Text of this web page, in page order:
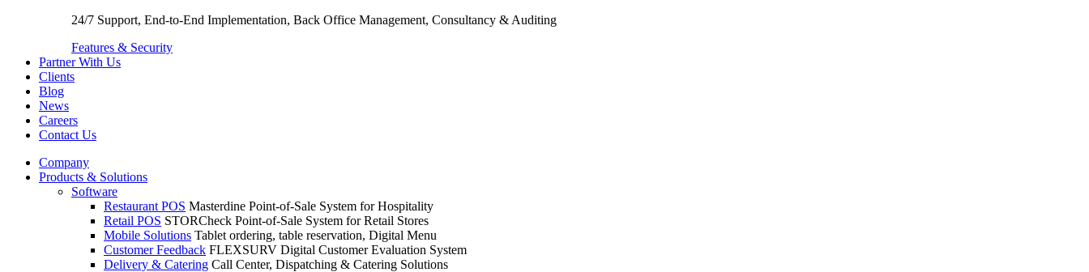
24/7 Support, End-to-End Implementation, Back Office Management, Consultancy & Auditing
Features & Security
Partner With Us
Clients
Blog
News
Careers
Contact Us
Company
Products & Solutions
Software
Restaurant POS Masterdine Point-of-Sale System for Hospitality
Retail POS STORCheck Point-of-Sale System for Retail Stores
Mobile Solutions Tablet ordering, table reservation, Digital Menu
Customer Feedback FLEXSURV Digital Customer Evaluation System
Delivery & Catering Call Center, Dispatching & Catering Solutions